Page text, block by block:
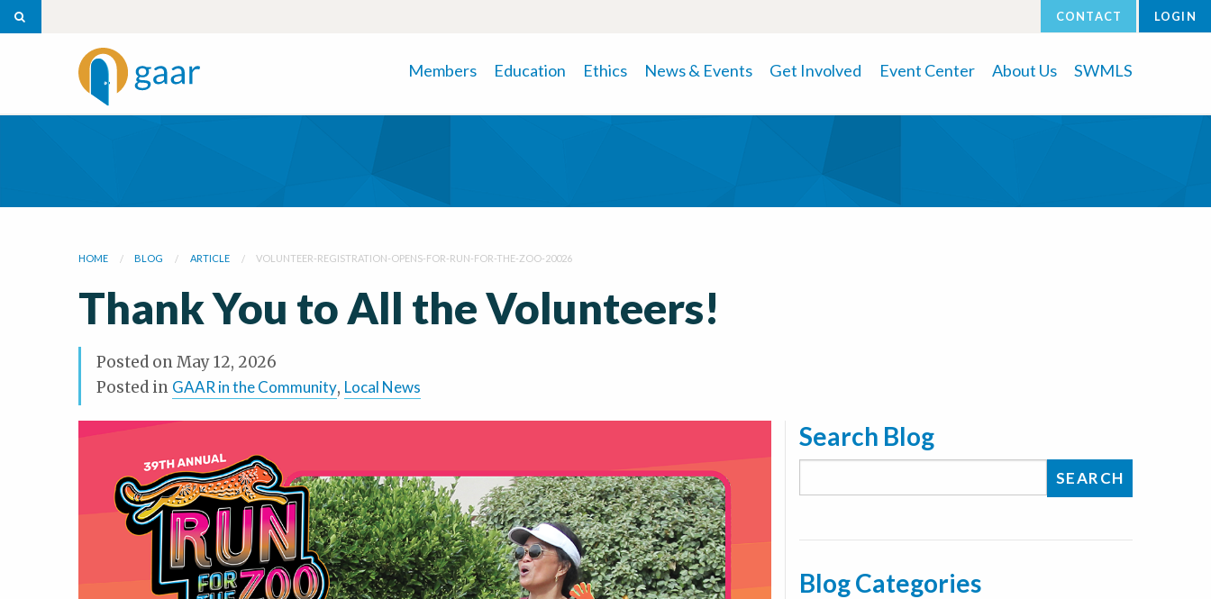
CONTACT LOGIN
Members Education Ethics News & Events Get Involved Event Center About Us SWMLS
HOME BLOG ARTICLE VOLUNTEER-REGISTRATION-OPENS-FOR-RUN-FOR-THE-ZOO-20026
Thank You to All the Volunteers!
Posted onMay 12, 2026
Posted in GAAR in the Community, Local News
Search Blog
Blog Categories